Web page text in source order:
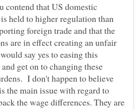
contend that US domestic
held to higher regulation than
foreign trade and that the
are in effect creating an unfair
say yes to easing this
get on to changing these
I don't happen to believe
the main issue with regard to
the wage differences. They are